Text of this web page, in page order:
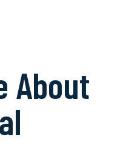
About